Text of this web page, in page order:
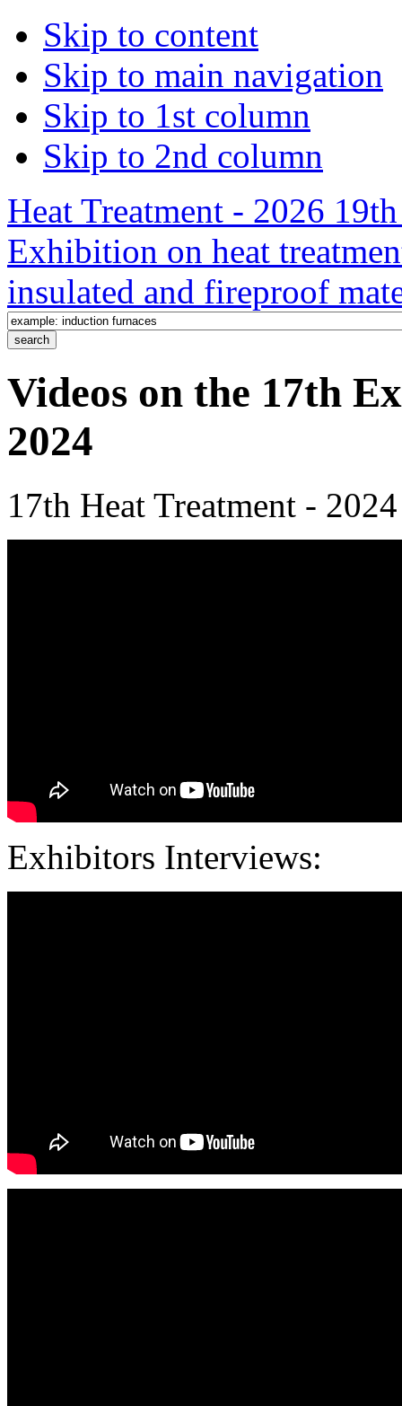
Skip to content
Skip to main navigation
Skip to 1st column
Skip to 2nd column
Heat Treatment - 2026
Exhibition on heat
insulated and fireproof
Videos on the 17th
2024
17th Heat Treatment -
Exhibitors Interviews: